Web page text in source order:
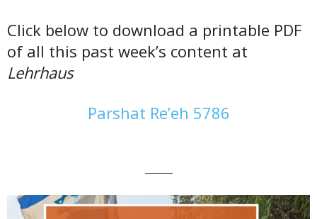
Click below to download a printable PDF
of all this past week’s content at
Lehrhaus
Parshat Re’eh 5786
———